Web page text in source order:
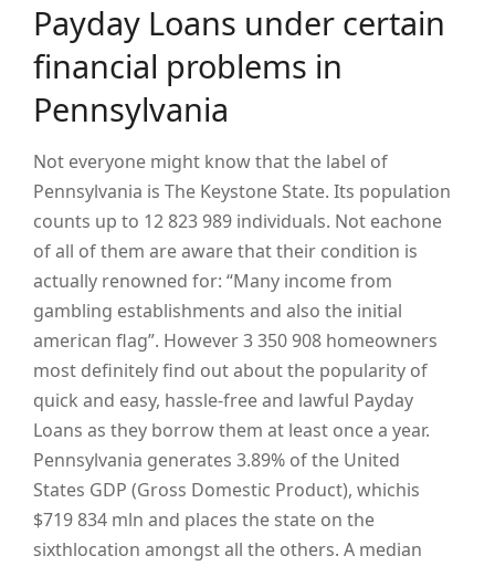
Payday Loans under certain
financial problems in
Pennsylvania
Not everyone might know that the label of
Pennsylvania is The Keystone State. Its population
counts up to 12 823 989 individuals. Not eachone
of all of them are aware that their condition is
actually renowned for: “Many income from
gambling establishments and also the initial
american flag”. However 3 350 908 homeowners
most definitely find out about the popularity of
quick and easy, hassle-free and lawful Payday
Loans as they borrow them at least once a year.
Pennsylvania generates 3.89% of the United
States GDP (Gross Domestic Product), whichis
$719 834 mln and places the state on the
sixthlocation amongst all the others. A median